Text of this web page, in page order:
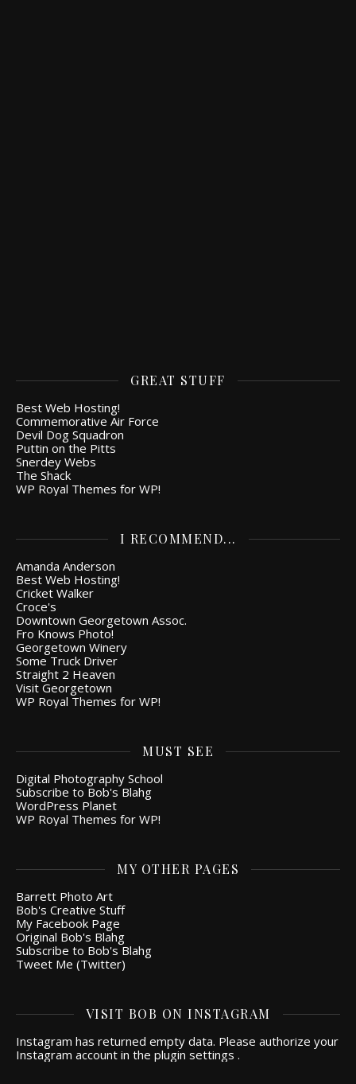
GREAT STUFF
Best Web Hosting!
Commemorative Air Force
Devil Dog Squadron
Puttin on the Pitts
Snerdey Webs
The Shack
WP Royal Themes for WP!
I RECOMMEND...
Amanda Anderson
Best Web Hosting!
Cricket Walker
Croce's
Downtown Georgetown Assoc.
Fro Knows Photo!
Georgetown Winery
Some Truck Driver
Straight 2 Heaven
Visit Georgetown
WP Royal Themes for WP!
MUST SEE
Digital Photography School
Subscribe to Bob's Blahg
WordPress Planet
WP Royal Themes for WP!
MY OTHER PAGES
Barrett Photo Art
Bob's Creative Stuff
My Facebook Page
Original Bob's Blahg
Subscribe to Bob's Blahg
Tweet Me (Twitter)
VISIT BOB ON INSTAGRAM
Instagram has returned empty data. Please authorize your
Instagram account in the plugin settings .